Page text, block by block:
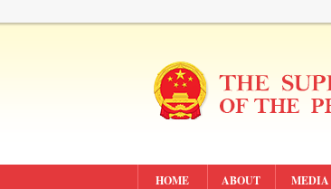
HOME ABOUT MEDIA